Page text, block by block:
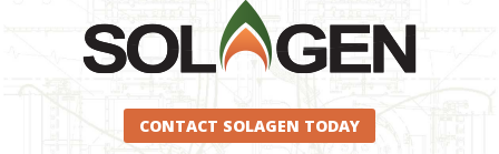
CONTACT SOLAGEN TODAY